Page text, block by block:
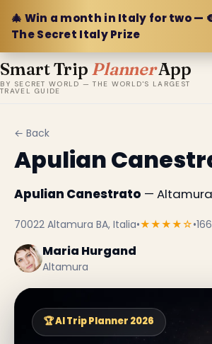
🎄 Win a month in Italy for two —
The Secret Italy Prize
Smart Trip PlannerApp
BY SECRET WORLD — THE WORLD'S LARGEST
TRAVEL GUIDE
← Back
Apulian
Apulian Canestrato —
70022 Altamura BA, Italia•★★★★☆•
Maria Hurgand
Altamura
🏆 AI Trip Planner 2026